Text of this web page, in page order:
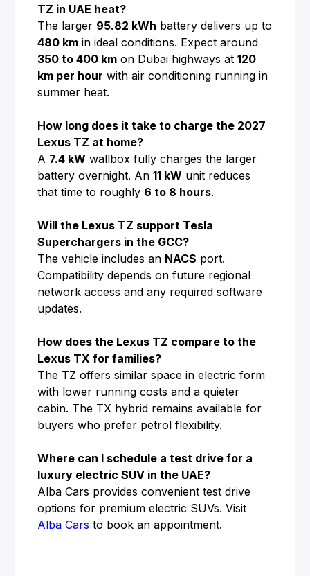
TZ in UAE heat?
The larger 95.82 kWh battery delivers up to
480 km in ideal conditions. Expect around
350 to 400 km on Dubai highways at120
km per hour with air conditioning running in
summer heat.
How long does it take to charge the 2027
Lexus TZ at home?
A 7.4 kW wallbox fully charges the larger
battery overnight. An11 kW unit reduces
that time to roughly 6 to 8 hours.
Will the Lexus TZ support Tesla
Superchargers in the GCC?
The vehicle includes an NACS port.
Compatibility depends on future regional
network access and any required software
updates.
How does the Lexus TZ compare to the
Lexus TX for families?
The TZ offers similar space in electric form
with lower running costs and a quieter
cabin. The TX hybrid remains available for
buyers who prefer petrol flexibility.
Where can I schedule a test drive for a
luxury electric SUV in the UAE?
Alba Cars provides convenient test drive
options for premium electric SUVs. Visit
Alba Cars to book an appointment.